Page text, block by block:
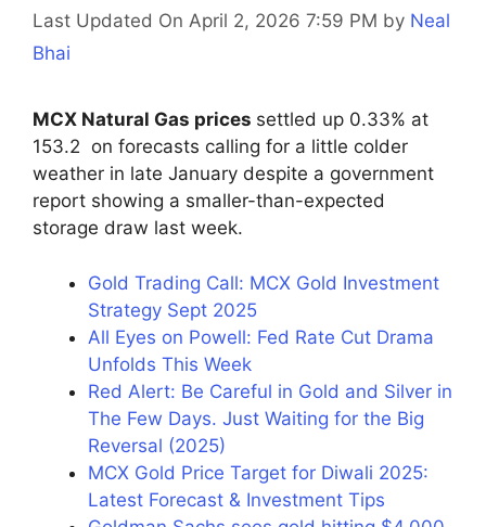
Last Updated On April 2, 2026 7:59 PM by Neal
Bhai
MCX Natural Gas prices settled up 0.33% at
153.2 on forecasts calling for a little colder
weather in late January despite a government
report showing a smaller-than-expected
storage draw last week.
Gold Trading Call: MCX Gold Investment
Strategy Sept 2025
All Eyes on Powell: Fed Rate Cut Drama
Unfolds This Week
Red Alert: Be Careful in Gold and Silver in
The Few Days. Just Waiting for the Big
Reversal (2025)
MCX Gold Price Target for Diwali 2025:
Latest Forecast & Investment Tips